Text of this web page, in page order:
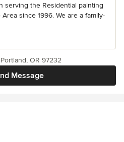
serving the Residential painting
since 1996. We are a family-
Message
OR 97232